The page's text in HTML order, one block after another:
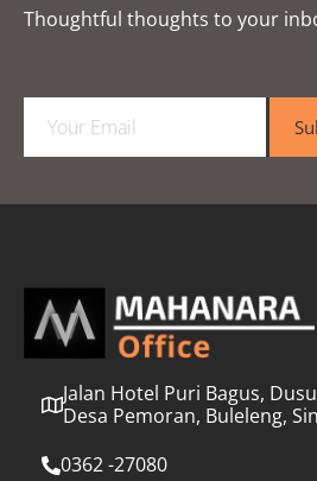
Thoughtful thoughts to your
a
l
Jalan Hotel Puri Bagus,
Desa Pemoran, Buleleng,
0362 -27080